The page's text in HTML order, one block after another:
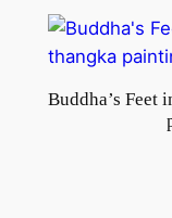
Buddha’s Feet